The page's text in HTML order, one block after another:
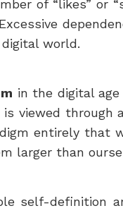
of “likes” or
world.
in the digital
is viewed
entirely that
larger than
self-definition